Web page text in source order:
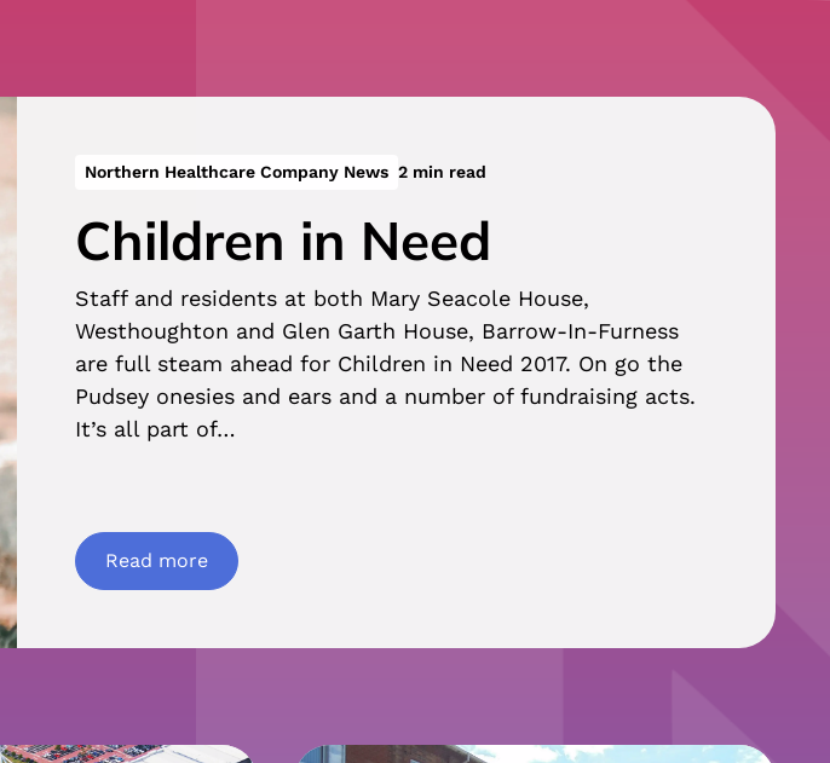
Northern Healthcare Company News 2 min read
Children in Need
Staff and residents at both Mary Seacole House,
Westhoughton and Glen Garth House, Barrow-In-Furness
are full steam ahead for Children in Need 2017. On go the
Pudsey onesies and ears and a number of fundraising acts.
It’s all part of…
Read more